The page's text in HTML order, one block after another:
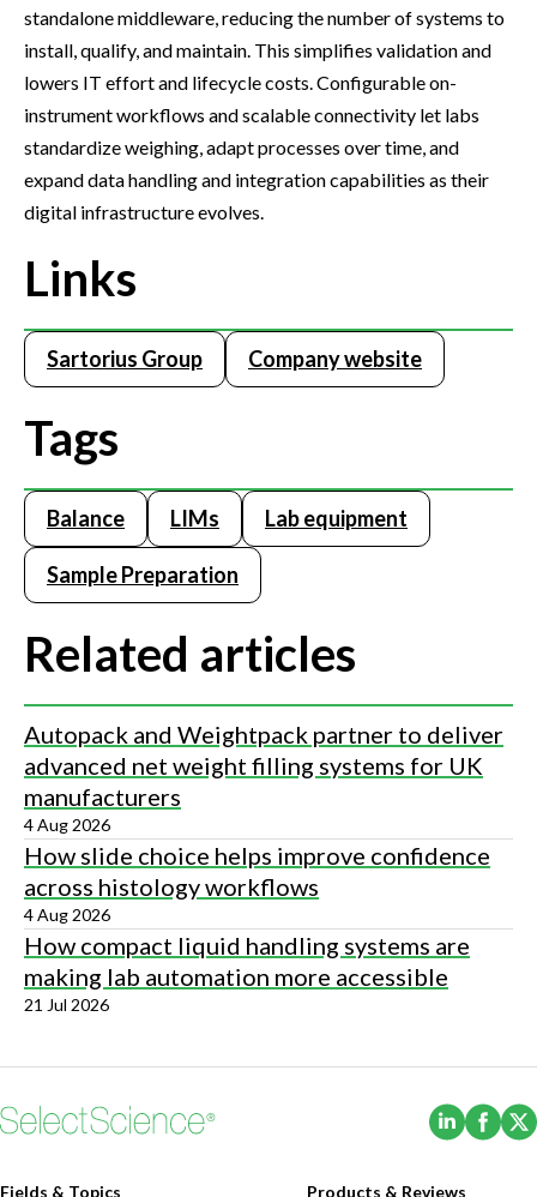
standalone middleware, reducing the number of systems to
install, qualify, and maintain. This simplifies validation and
lowers IT effort and lifecycle costs. Configurable on-
instrument workflows and scalable connectivity let labs
standardize weighing, adapt processes over time, and
expand data handling and integration capabilities as their
digital infrastructure evolves.
Links
Sartorius Group Company website
Tags
Balance LIMs Lab equipment
Sample Preparation
Related articles
Autopack and Weightpack partner to deliver
advanced net weight filling systems for UK
manufacturers
4 Aug 2026
How slide choice helps improve confidence
across histology workflows
4 Aug 2026
How compact liquid handling systems are
making lab automation more accessible
21 Jul 2026
(Opens
Fields & Topics Products & Reviews